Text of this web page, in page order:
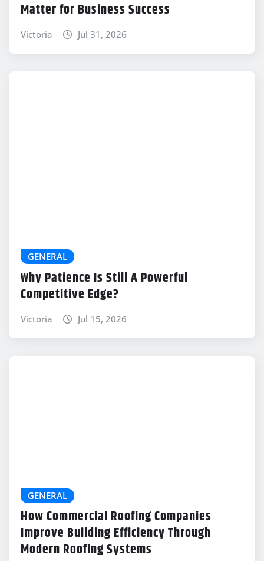
Matter for Business Success
Victoria Jul 31, 2026
GENERAL
Why Patience Is Still A Powerful
Competitive Edge?
Victoria Jul 15, 2026
GENERAL
How Commercial Roofing Companies
Improve Building Efficiency Through
Modern Roofing Systems